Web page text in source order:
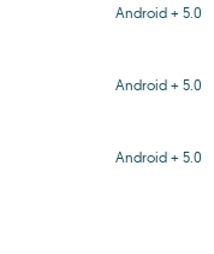
Android + 5.0
Android + 5.0
Android + 5.0